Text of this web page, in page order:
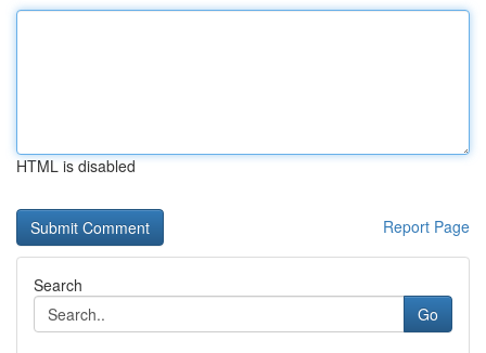
HTML is disabled
Report Page
Search
Go